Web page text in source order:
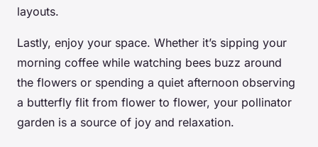
layouts.
Lastly, enjoy your space. Whether it’s sipping your
morning coffee while watching bees buzz around
the flowers or spending a quiet afternoon observing
a butterfly flit from flower to flower, your pollinator
garden is a source of joy and relaxation.